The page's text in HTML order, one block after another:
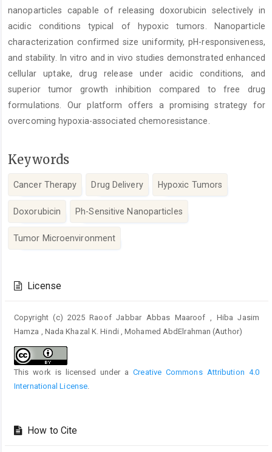
nanoparticles capable of releasing doxorubicin selectively in
acidic conditions typical of hypoxic tumors. Nanoparticle
characterization confirmed size uniformity, pH-responsiveness,
and stability. In vitro and in vivo studies demonstrated enhanced
cellular uptake, drug release under acidic conditions, and
superior tumor growth inhibition compared to free drug
formulations. Our platform offers a promising strategy for
overcoming hypoxia-associated chemoresistance.
Keywords
Cancer Therapy Drug Delivery Hypoxic Tumors
Doxorubicin Ph-Sensitive Nanoparticles
Tumor Microenvironment
Details
License
Copyright (c) 2025 Raoof Jabbar Abbas Maaroof , Hiba Jasim
Hamza , Nada Khazal K. Hindi , Mohamed AbdElrahman (Author)
This work is licensed under aCreative Commons Attribution 4.0
International License.
How to Cite